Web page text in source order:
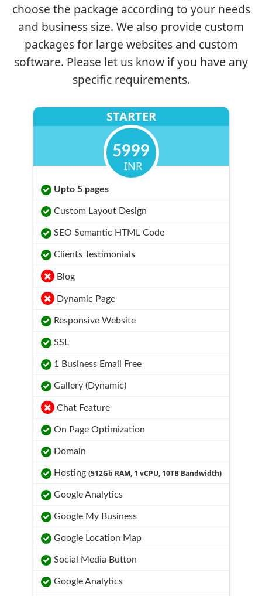
choose the package according to your needs
and business size. We also provide custom
packages for large websites and custom
software. Please let us know if you have any
specific requirements.
STARTER
5999
INR
Upto 5 pages
Custom Layout Design
SEO Semantic HTML Code
Clients Testimonials
Blog
Dynamic Page
Responsive Website
SSL
1 Business Email Free
Gallery (Dynamic)
Chat Feature
On Page Optimization
Domain
Hosting (512Gb RAM, 1 vCPU, 10TB Bandwidth)
Google Analytics
Google My Business
Google Location Map
Social Media Button
Google Analytics